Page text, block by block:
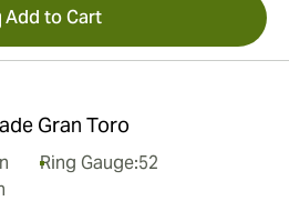
Add to Cart
Gran Toro
Ring Gauge:52